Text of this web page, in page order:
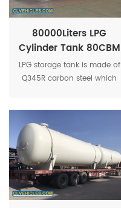
80000Liters LPG
Cylinder Tank 80CBM
LPG Propane Gas
Tank 40Tons LPG
LPG storage tank is made of
Q345R carbon steel which